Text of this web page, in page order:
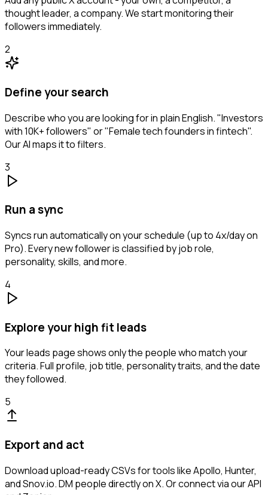
thought leader, a company. We start monitoring their
followers immediately.
2
Define your search
Describe who you are looking for in plain English. "Investors
with 10K+ followers" or "Female tech founders in fintech".
Our AI maps it to filters.
3
Run a sync
Syncs run automatically on your schedule (up to 4x/day on
Pro). Every new follower is classified by job role,
personality, skills, and more.
4
Explore your high fit leads
Your leads page shows only the people who match your
criteria. Full profile, job title, personality traits, and the date
they followed.
5
Export and act
Download upload-ready CSVs for tools like Apollo, Hunter,
and Snov.io. DM people directly on X. Or connect via our API